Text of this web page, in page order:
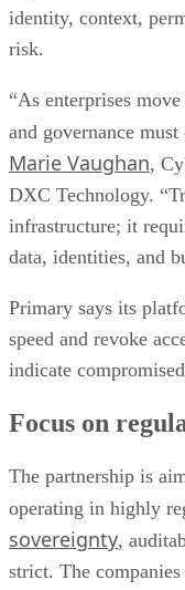
identity, context,
risk.
“As enterprises
and governance
Marie Vaughan,
DXC Technology.
infrastructure; it
data, identities, and
Primary says its
speed and revoke
indicate
Focus on
The partnership is
operating in highly
sovereignty,
strict. The